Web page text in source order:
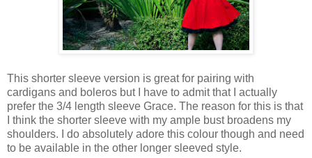
This shorter sleeve version is great for pairing with
cardigans and boleros but I have to admit that I actually
prefer the 3/4 length sleeve Grace. The reason for this is that
I think the shorter sleeve with my ample bust broadens my
shoulders. I do absolutely adore this colour though and need
to be available in the other longer sleeved style.